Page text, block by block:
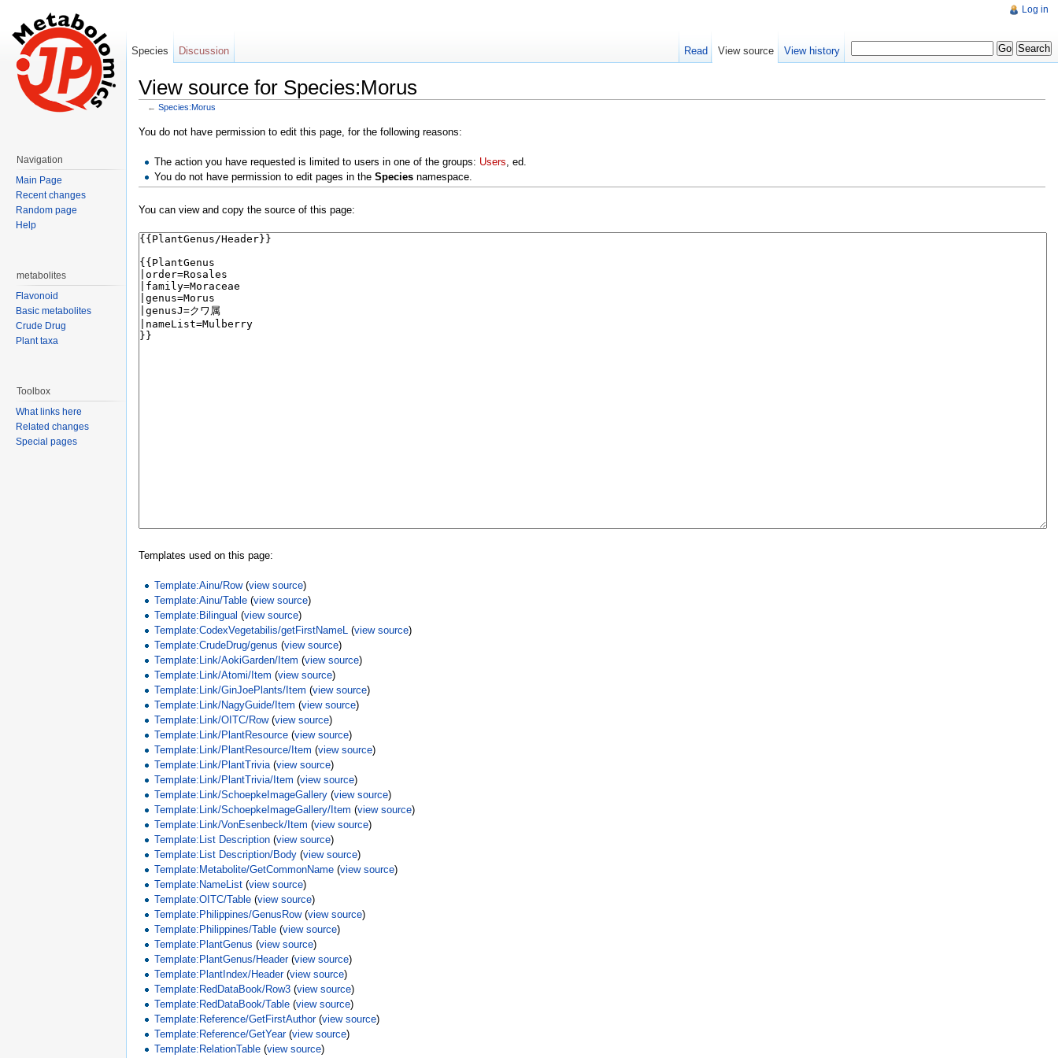
View source for Species:Morus
← Species:Morus
You do not have permission to edit this page, for the following reasons:
The action you have requested is limited to users in one of the groups: Users, ed.
You do not have permission to edit pages in theSpecies namespace.
You can view and copy the source of this page:
Templates used on this page:
Template:Ainu/Row(view source)
Template:Ainu/Table (view source)
Template:Bilingual (view source)
Template:CodexVegetabilis/getFirstNameL (view source)
Template:CrudeDrug/genus (view source)
Template:Link/AokiGarden/Item (view source)
Template:Link/Atomi/Item (view source)
Template:Link/GinJoePlants/Item (view source)
Template:Link/NagyGuide/Item (view source)
Template:Link/OITC/Row(view source)
Template:Link/PlantResource (view source)
Template:Link/PlantResource/Item (view source)
Template:Link/PlantTrivia(view source)
Template:Link/PlantTrivia/Item (view source)
Template:Link/SchoepkeImageGallery (view source)
Template:Link/SchoepkeImageGallery/Item (view source)
Template:Link/VonEsenbeck/Item (view source)
Template:List Description (view source)
Template:List Description/Body (view source)
Template:Metabolite/GetCommonName (view source)
Template:NameList (view source)
Template:OITC/Table (view source)
Template:Philippines/GenusRow(view source)
Template:Philippines/Table (view source)
Template:PlantGenus (view source)
Template:PlantGenus/Header(view source)
Template:PlantIndex/Header(view source)
Template:RedDataBook/Row3 (view source)
Template:RedDataBook/Table (view source)
Template:Reference/GetFirstAuthor(view source)
Template:Reference/GetYear(view source)
Template:RelationTable (view source)
Log in
Species Discussion Read View source View history
Navigation
Main Page
Recent changes
Random page
Help
metabolites
Flavonoid
Basic metabolites
Crude Drug
Plant taxa
Toolbox
What links here
Related changes
Special pages